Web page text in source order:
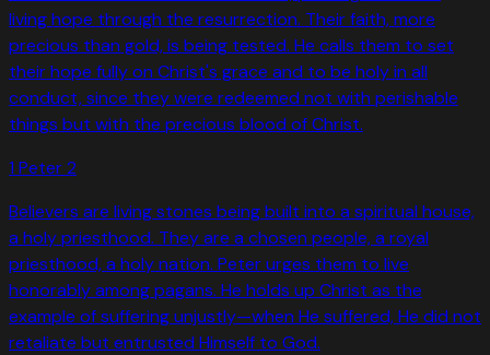
living hope through the resurrection. Their faith, more
precious than gold, is being tested. He calls them to set
their hope fully on Christ's grace and to be holy in all
conduct, since they were redeemed not with perishable
things but with the precious blood of Christ.
1 Peter2
Believers are living stones being built into a spiritual house,
a holy priesthood. They are a chosen people, a royal
priesthood, a holy nation. Peter urges them to live
honorably among pagans. He holds up Christ as the
example of suffering unjustly—when He suffered, He did not
retaliate but entrusted Himself to God.